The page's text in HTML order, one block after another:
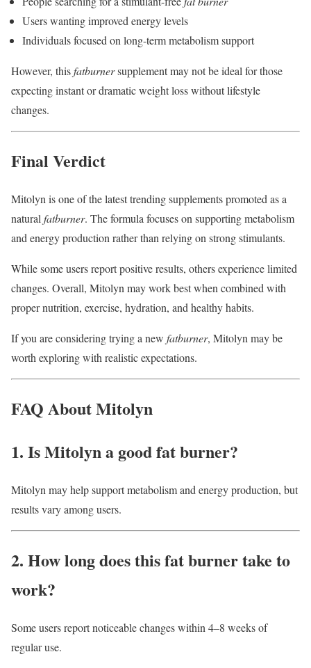
Users wanting improved energy levels
Individuals focused on long-term metabolism support
However, thisfatburnersupplement may not be ideal for those
expecting instant or dramatic weight loss without lifestyle
changes.
Final Verdict
Mitolyn is one of the latest trending supplements promoted as a
natural fatburner. The formula focuses on supporting metabolism
and energy production rather than relying on strong stimulants.
While some users report positive results, others experience limited
changes. Overall, Mitolyn may work best when combined with
proper nutrition, exercise, hydration, and healthy habits.
If you are considering trying a new fatburner, Mitolyn may be
worth exploring with realistic expectations.
FAQ About Mitolyn
1. Is Mitolyn a good fat burner?
Mitolyn may help support metabolism and energy production, but
results vary among users.
2. How long does this fat burner take to
work?
Some users report noticeable changes within 4–8 weeks of
regular use.